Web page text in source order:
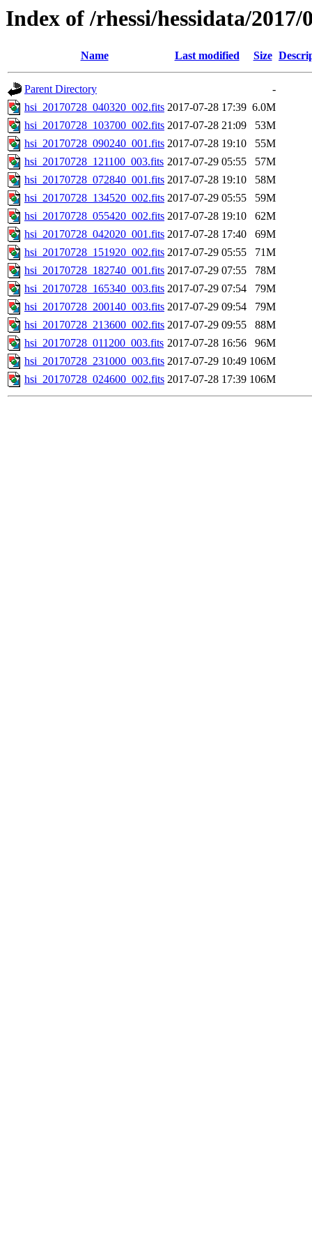
Index of /rhessi/hessidata/2017/
Name Last modified Size
Parent Directory
-
hsi_20170728_040320_002.fits 2017-07-28 17:39 6.0M
hsi_20170728_103700_002.fits 2017-07-28 21:09
53M
hsi_20170728_090240_001.fits 2017-07-28 19:10
55M
hsi_20170728_121100_003.fits 2017-07-29 05:55
57M
hsi_20170728_072840_001.fits 2017-07-28 19:10
58M
hsi_20170728_134520_002.fits 2017-07-29 05:55
59M
hsi_20170728_055420_002.fits 2017-07-28 19:10
62M
hsi_20170728_042020_001.fits 2017-07-28 17:40
69M
hsi_20170728_151920_002.fits 2017-07-29 05:55
71M
hsi_20170728_182740_001.fits 2017-07-29 07:55
78M
hsi_20170728_165340_003.fits 2017-07-29 07:54
79M
hsi_20170728_200140_003.fits 2017-07-29 09:54
79M
hsi_20170728_213600_002.fits 2017-07-29 09:55
88M
hsi_20170728_011200_003.fits 2017-07-28 16:56
96M
hsi_20170728_231000_003.fits 2017-07-29 10:49 106M
hsi_20170728_024600_002.fits 2017-07-28 17:39 106M